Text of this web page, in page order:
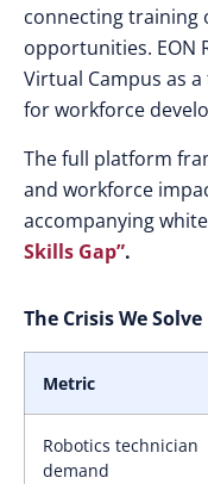
connecting training
opportunities. EON
Virtual Campus as
for workforce
The full platform
and workforce
accompanying
Skills Gap”.
The Crisis We Solve
Metric
Robotics technician
demand